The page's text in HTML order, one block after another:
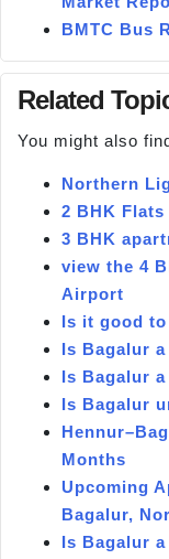
BMTC Bus
Related
You might also
Northern
2 BHK
3 BHK
view the 4
Airport
Is it good
Is Bagalur
Is Bagalur
Is Bagalur
Months
Upcoming
Bagalur,
Is Bagalur